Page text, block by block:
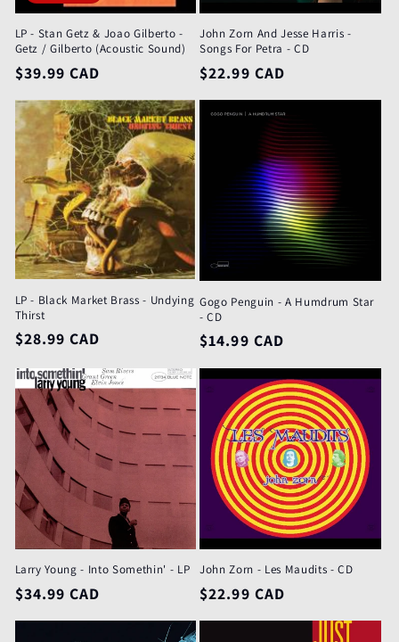
LP - Stan Getz & Joao Gilberto -
Getz / Gilberto (Acoustic Sound)
Regular
price
$39.99 CAD
John Zorn And Jesse Harris -
Songs For Petra - CD
Regular
price
$22.99 CAD
LP - Black Market Brass - Undying
Thirst
Regular
$28.99 CAD
Gogo Penguin - A Humdrum Star
- CD
Regular
$14.99 CAD
Larry Young - Into Somethin' - LP
Regular
price
$34.99 CAD
John Zorn - Les Maudits - CD
Regular
price
$22.99 CAD